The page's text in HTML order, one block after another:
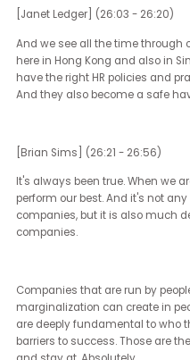
practices?
[Brian Sims] (23:41 - 26:02)
one of my favorite things
commitment to DE&I.
understand and see every
inclusion are important. And
part of their mission